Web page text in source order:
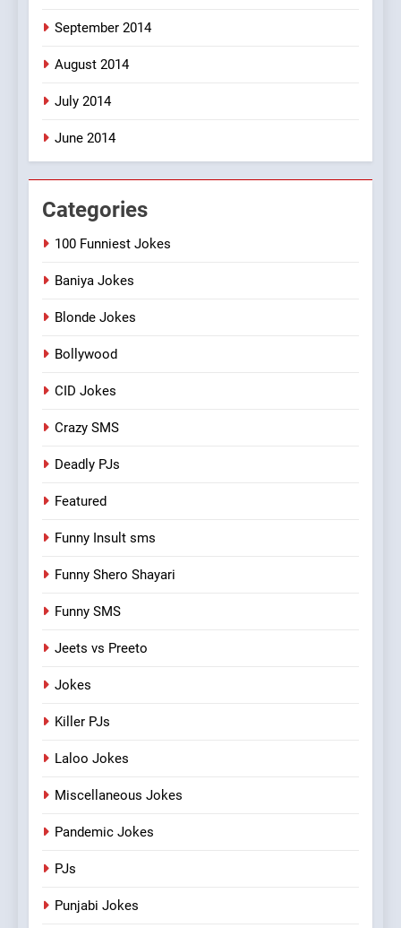
September 2014
August 2014
July 2014
June 2014
Categories
100 Funniest Jokes
Baniya Jokes
Blonde Jokes
Bollywood
CID Jokes
Crazy SMS
Deadly PJs
Featured
Funny Insult sms
Funny Shero Shayari
Funny SMS
Jeets vs Preeto
Jokes
Killer PJs
Laloo Jokes
Miscellaneous Jokes
Pandemic Jokes
PJs
Punjabi Jokes